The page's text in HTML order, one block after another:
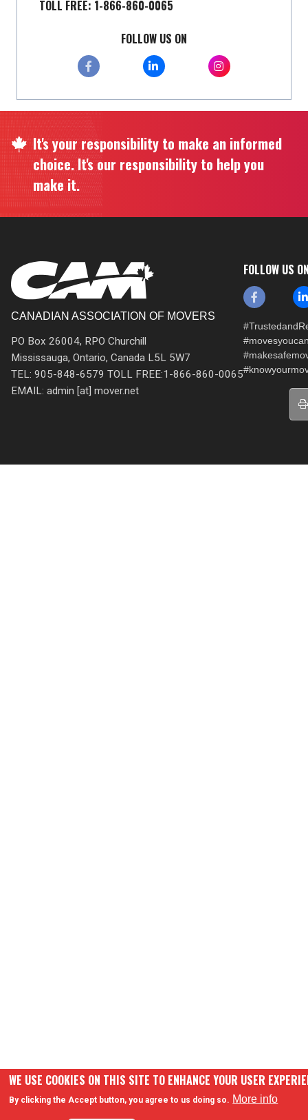
TOLL FREE: 1-866-860-0065
FOLLOW US ON
It's your responsibility to make an informed
choice. It's our responsibility to help you
make it.
CANADIAN ASSOCIATION OF MOVERS
PO Box 26004, RPO Churchill
Mississauga, Ontario, Canada L5L 5W7
TEL: 905-848-6579 TOLL FREE:1-866-860-0065
EMAIL: admin [at] mover.net
FOLLOW US
WE USE COOKIES ON THIS SITE TO ENHANCE YOUR USER
By clicking the Accept button, you agree to us doing so. More info